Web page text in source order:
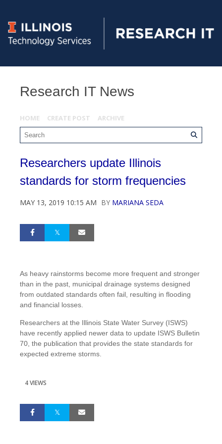
Research IT News
HOME CREATE POST ARCHIVE
Researchers update Illinois
standards for storm frequencies
MAY 13, 2019 10:15 AM BY MARIANA SEDA
As heavy rainstorms become more frequent and stronger
than in the past, municipal drainage systems designed
from outdated standards often fail, resulting in flooding
and financial losses.
Researchers at the Illinois State Water Survey (ISWS)
have recently applied newer data to update ISWS Bulletin
70, the publication that provides the state standards for
expected extreme storms.
4 VIEWS